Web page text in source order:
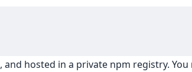
, and hosted in a private npm registry.